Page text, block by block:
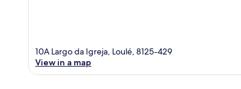
10A Largo da Igreja, Loulé, 8125-429
View in a map